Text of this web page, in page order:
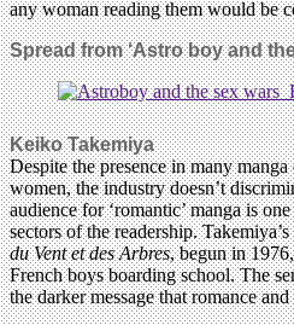
any woman reading them would be
Spread from ‘Astro boy and
Keiko Takemiya
Despite the presence in many
women, the industry doesn’t
audience for ‘romantic’ manga is
sectors of the readership.
du Vent et des Arbres, begun in
French boys boarding school. The
the darker message that romance